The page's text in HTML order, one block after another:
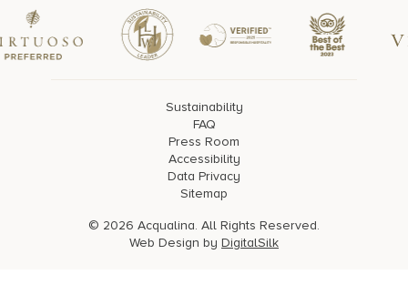
Sustainability
FAQ
Press Room
Accessibility
Data Privacy
Sitemap
© 2026 Acqualina. All Rights Reserved.
Web Design by DigitalSilk